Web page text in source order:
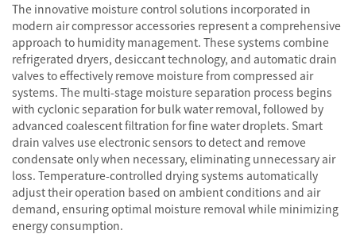
The innovative moisture control solutions incorporated in
modern air compressor accessories represent a comprehensive
approach to humidity management. These systems combine
refrigerated dryers, desiccant technology, and automatic drain
valves to effectively remove moisture from compressed air
systems. The multi-stage moisture separation process begins
with cyclonic separation for bulk water removal, followed by
advanced coalescent filtration for fine water droplets. Smart
drain valves use electronic sensors to detect and remove
condensate only when necessary, eliminating unnecessary air
loss. Temperature-controlled drying systems automatically
adjust their operation based on ambient conditions and air
demand, ensuring optimal moisture removal while minimizing
energy consumption.